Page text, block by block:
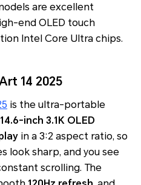
are excellent
end OLED touch
Intel Core Ultra chips.
14 2025
is the ultra-portable
14.6-inch 3.1K OLED
in a 3:2 aspect ratio, so
look sharp, and you see
scrolling. The